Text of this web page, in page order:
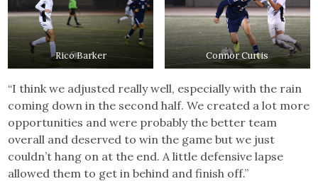
Rico Barker Connor Curtis
“I think we adjusted really well, especially with the rain
coming down in the second half. We created a lot more
opportunities and were probably the better team
overall and deserved to win the game but we just
couldn’t hang on at the end. A little defensive lapse
allowed them to get in behind and finish off.”